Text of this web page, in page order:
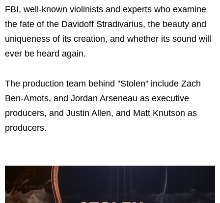
FBI, well-known violinists and experts who examine
the fate of the Davidoff Stradivarius, the beauty and
uniqueness of its creation, and whether its sound will
ever be heard again.
The production team behind "Stolen" include Zach
Ben-Amots, and Jordan Arseneau as executive
producers, and Justin Allen, and Matt Knutson as
producers.